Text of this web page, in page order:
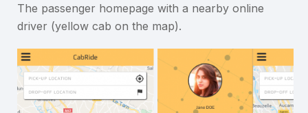
The passenger homepage with a nearby online
driver (yellow cab on the map).